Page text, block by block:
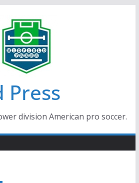
division American pro soccer.